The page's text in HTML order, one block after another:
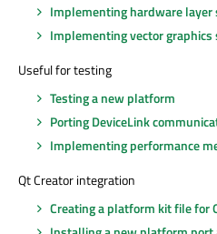
Implementing hardware
Implementing vector
Useful for testing
Testing a new platform
Porting DeviceLink
Implementing performance
Qt Creator integration
Creating a platform kit file for